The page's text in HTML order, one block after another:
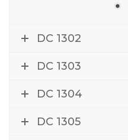
DC 1302
DC 1303
DC 1304
DC 1305